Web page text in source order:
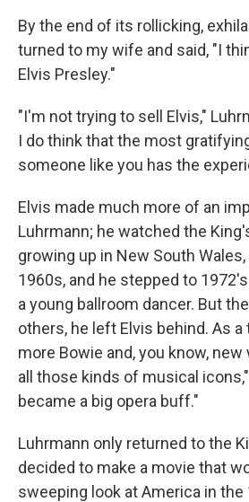
By the end of its rollicking,
turned to my wife and said, "I
Elvis Presley."
"I'm not trying to sell Elvis,"
I do think that the most
someone like you has the
Elvis made much more of an
Luhrmann; he watched the
growing up in New South
1960s, and he stepped to
a young ballroom dancer. But
others, he left Elvis behind. As a
more Bowie and, you know, new
all those kinds of musical
became a big opera buff."
Luhrmann only returned to the
decided to make a movie that
sweeping look at America in the